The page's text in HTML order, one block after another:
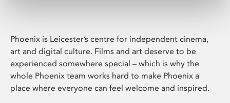
Phoenix is Leicester’s centre for independent cinema,
art and digital culture. Films and art deserve to be
experienced somewhere special – which is why the
whole Phoenix team works hard to make Phoenix a
place where everyone can feel welcome and inspired.